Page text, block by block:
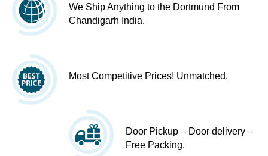
We Ship Anything to the Dortmund From
Chandigarh India.
Most Competitive Prices! Unmatched.
Door Pickup – Door delivery –
Free Packing.